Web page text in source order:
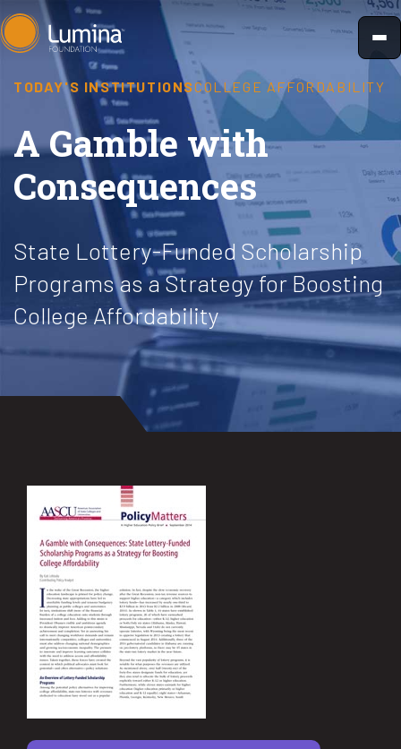
Skip
to
TODAY'S INSTITUTIONSCOLLEGE AFFORDABILITY
A Gamble with
Consequences
State Lottery-Funded Scholarship
Programs as a Strategy for Boosting
College Affordability